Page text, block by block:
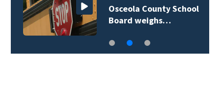
Osceola County School
Board weighs…